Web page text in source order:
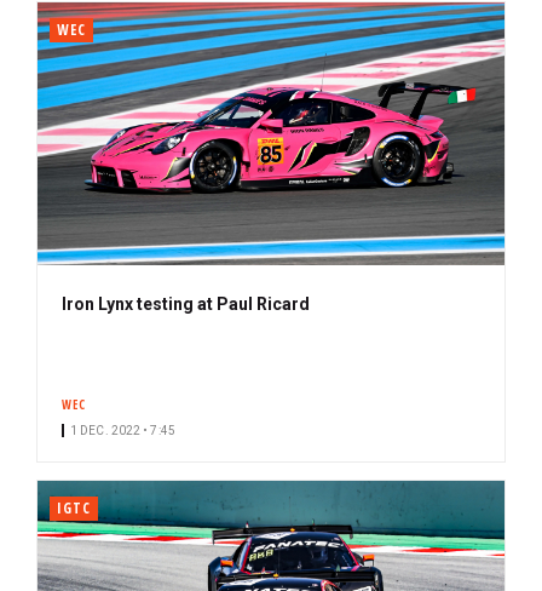
WEC
Iron Lynx testing at Paul Ricard
WEC
1 DEC. 2022 • 7:45
IGTC